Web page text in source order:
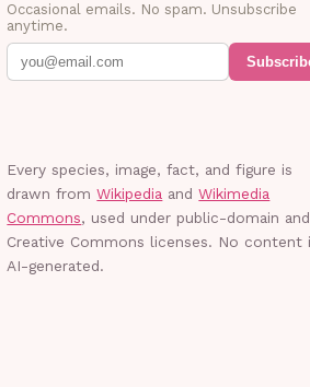
Occasional emails. No spam. Unsubscribe
anytime.
Every species, image, fact, and figure is
drawn from Wikipedia and Wikimedia
Commons, used under public-domain and
Creative Commons licenses. No content
AI-generated.